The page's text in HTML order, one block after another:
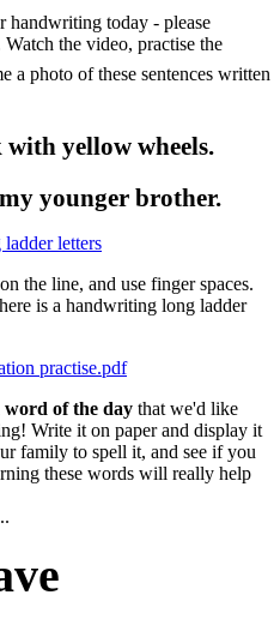
today - please
Watch the video, practise the
a photo of these sentences written
yellow wheels.
younger brother.
letters
the line, and use finger spaces.
is a handwriting long ladder
practise.pdf
word of the day that we'd like
Write it on paper and display it
family to spell it, and see if you
these words will really help